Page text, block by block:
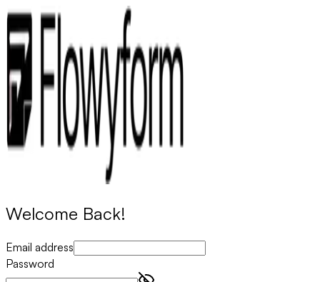
Welcome Back!
Email address
Password